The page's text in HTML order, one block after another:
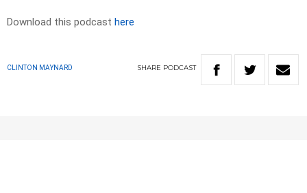
Download this podcast here
CLINTON MAYNARD SHARE PODCAST